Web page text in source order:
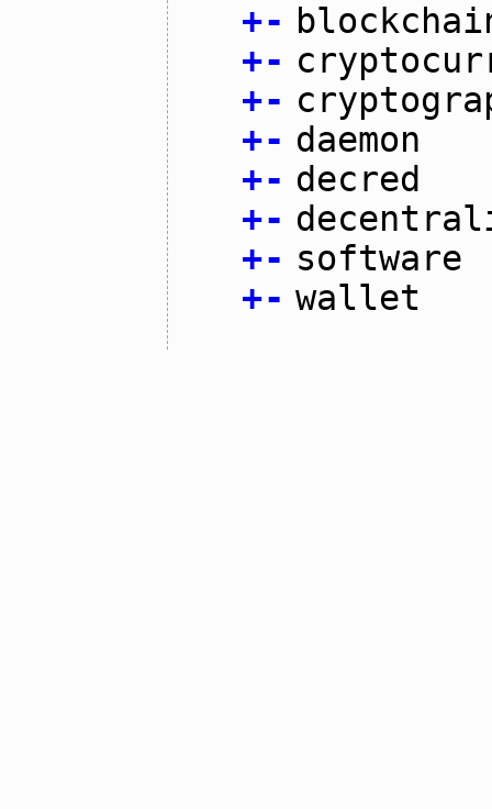
+-
+-
+-
+- daemon
+- decred
+-
+- software
+- wallet